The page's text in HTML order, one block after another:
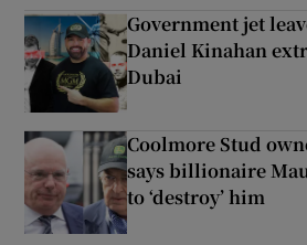
Government jet
Daniel Kinahan
Dubai
Coolmore Stud
says billionaire
to ‘destroy’ him